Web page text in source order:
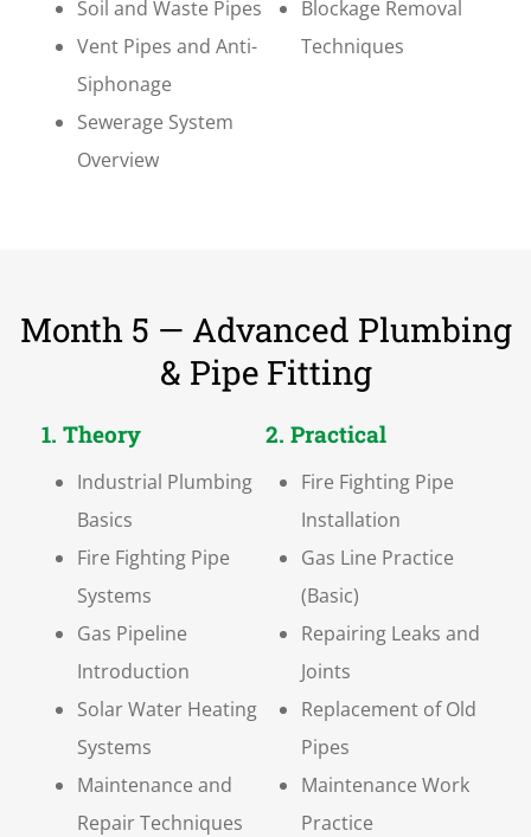
Soil and Waste Pipes
Vent Pipes and Anti-
Siphonage
Sewerage System
Overview
Blockage Removal
Techniques
Month 5 — Advanced Plumbing
& Pipe Fitting
1. Theory
Industrial Plumbing
Basics
Fire Fighting Pipe
Systems
Gas Pipeline
Introduction
Solar Water Heating
Systems
Maintenance and
Repair Techniques
2. Practical
Fire Fighting Pipe
Installation
Gas Line Practice
(Basic)
Repairing Leaks and
Joints
Replacement of Old
Pipes
Maintenance Work
Practice